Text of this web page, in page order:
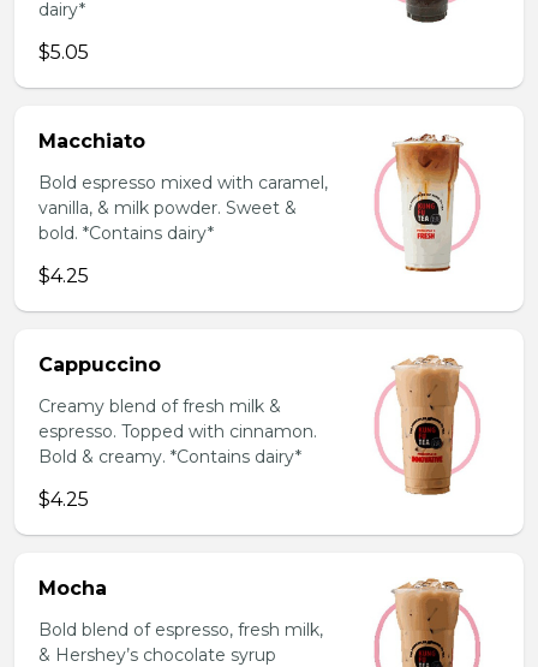
dairy*
$5.05
Macchiato
Bold espresso mixed with caramel,
vanilla, & milk powder. Sweet &
bold. *Contains dairy*
$4.25
Cappuccino
Creamy blend of fresh milk &
espresso. Topped with cinnamon.
Bold & creamy. *Contains dairy*
$4.25
Mocha
Bold blend of espresso, fresh milk,
& Hershey’s chocolate syrup